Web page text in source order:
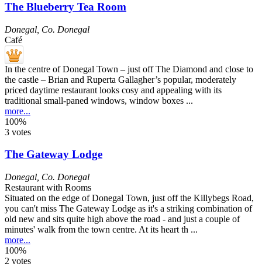
The Blueberry Tea Room
Donegal Co. Donegal
Café
In the centre of Donegal Town – just off The Diamond and close to
the castle – Brian and Ruperta Gallagher’s popular, moderately
priced daytime restaurant looks cosy and appealing with its
traditional small-paned windows, window boxes ...
more...
100%
3 votes
The Gateway Lodge
Donegal Co. Donegal
Restaurant with Rooms
Situated on the edge of Donegal Town, just off the Killybegs Road,
you can't miss The Gateway Lodge as it's a striking combination of
old new and sits quite high above the road - and just a couple of
minutes' walk from the town centre. At its heart th ...
more...
100%
2 votes